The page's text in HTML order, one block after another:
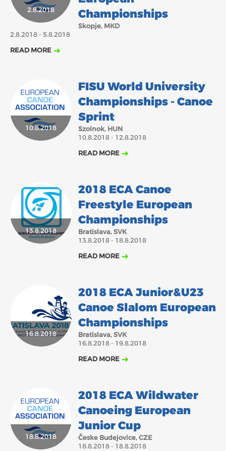
ABOUT US
TECHNICAL COMMITTEES
ECA OFFICE
HISTORY
FEDERATIONS
HEALTH AND WELL-BEING
CONTACT
2018 2017
JANUARY FEBRUARY
2.8.2018
Championships
Skopje, MKD
2.8.2018 - 5.8.2018
READ MORE
10.8.2018
FISU World University
Championships - Canoe
Sprint
Szolnok, HUN
10.8.2018 - 12.8.2018
READ MORE
13.8.2018
2018 ECA Canoe
Freestyle European
Championships
Bratislava, SVK
13.8.2018 - 18.8.2018
READ MORE
16.8.2018
2018 ECA Junior&U23
Canoe Slalom European
Championships
Bratislava, SVK
16.8.2018 - 19.8.2018
READ MORE
18.8.2018
2018 ECA Wildwater
Canoeing European
Junior Cup
Česke Budejovice, CZE
18.8.2018 - 18.8.2018